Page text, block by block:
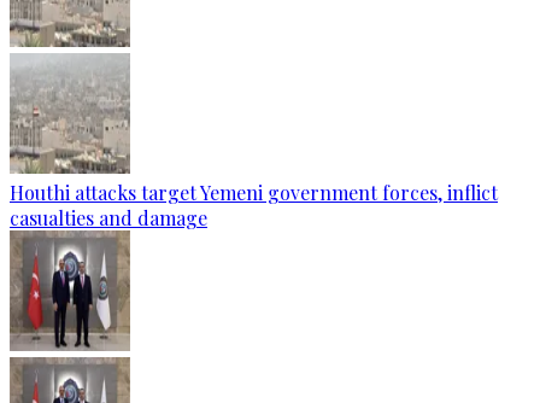
Houthi attacks target Yemeni government forces, inflict
casualties and damage